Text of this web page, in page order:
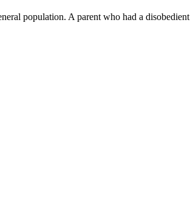
population. A parent who had a disobedient